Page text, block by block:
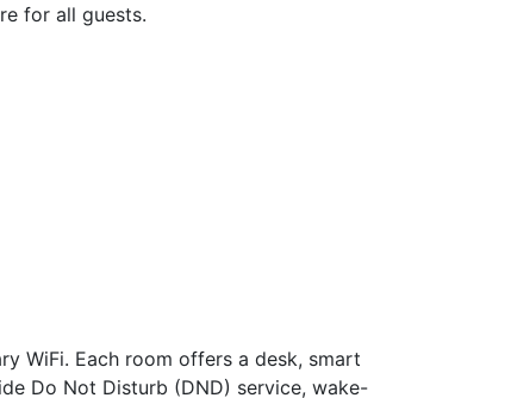
for all guests.
WiFi. Each room offers a desk, smart
Do Not Disturb (DND) service, wake-